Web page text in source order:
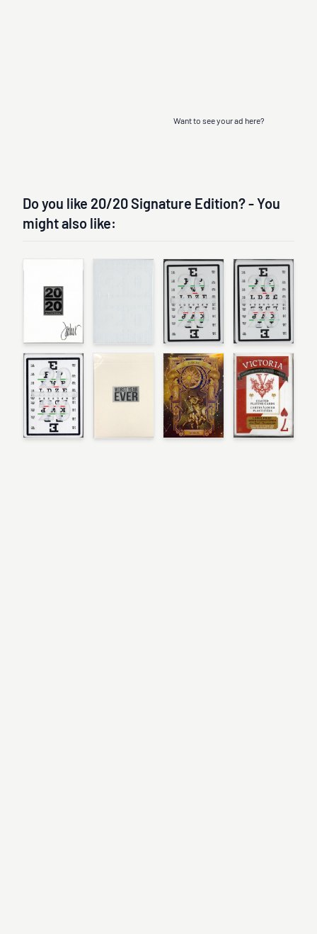
Want to see your ad here?
Do you like 20/20 Signature Edition? - You
might also like: